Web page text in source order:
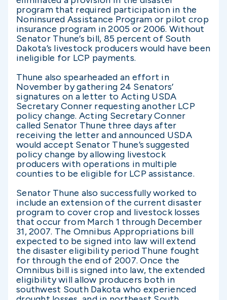
program that required participation in the
Noninsured Assistance Program or pilot crop
insurance program in 2005 or 2006. Without
Senator Thune’s bill, 85 percent of South
Dakota’s livestock producers would have been
ineligible for LCP payments.
Thune also spearheaded an effort in
November by gathering 24 Senators’
signatures on a letter to Acting USDA
Secretary Conner requesting another LCP
policy change. Acting Secretary Conner
called Senator Thune three days after
receiving the letter and announced USDA
would accept Senator Thune’s suggested
policy change by allowing livestock
producers with operations in multiple
counties to be eligible for LCP assistance.
Senator Thune also successfully worked to
include an extension of the current disaster
program to cover crop and livestock losses
that occur from March 1 through December
31, 2007. The Omnibus Appropriations bill
expected to be signed into law will extend
the disaster eligibility period Thune fought
for through the end of 2007. Once the
Omnibus bill is signed into law, the extended
eligibility will allow producers both in
southwest South Dakota who experienced